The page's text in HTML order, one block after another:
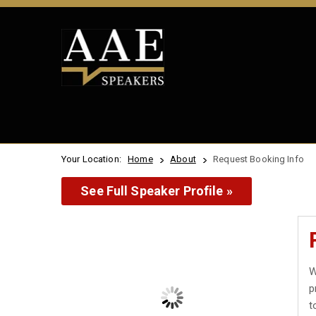
Your Location: Home About Request Booking Info
See Full Speaker Profile »